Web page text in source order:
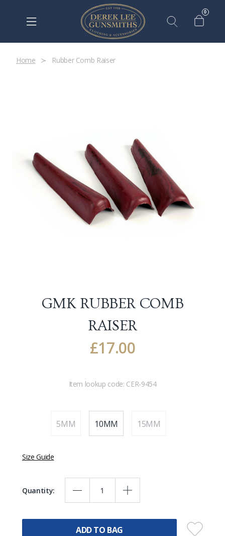
0
Home Rubber Comb Raiser
GMK RUBBER COMB
RAISER
£17.00
Item lookup code: CER-9454
5MM 10MM 15MM
Size Guide
Quantity:
ADD TO BAG